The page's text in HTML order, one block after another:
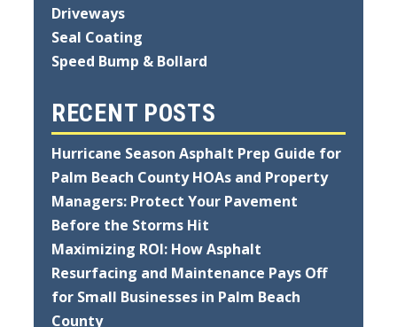
Driveways
Seal Coating
Speed Bump & Bollard
RECENT POSTS
Hurricane Season Asphalt Prep Guide for
Palm Beach County HOAs and Property
Managers: Protect Your Pavement
Before the Storms Hit
Maximizing ROI: How Asphalt
Resurfacing and Maintenance Pays Off
for Small Businesses in Palm Beach
County